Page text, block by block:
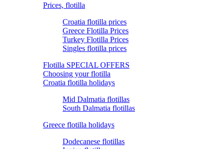
Prices, flotilla
Croatia flotilla prices
Greece Flotilla Prices
Turkey Flotilla Prices
Singles flotilla prices
Flotilla SPECIAL OFFERS
Choosing your flotilla
Croatia flotilla holidays
Mid Dalmatia flotillas
South Dalmatia flotillas
Greece flotilla holidays
Dodecanese flotillas